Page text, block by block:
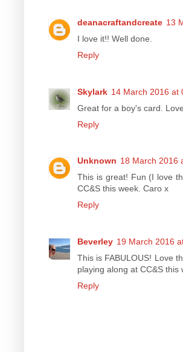
deanacraftandcreate 13
I love it!! Well done.
Reply
Skylark 14 March 2016 at
Great for a boy's card.
Reply
Unknown 18 March 2016
This is great! Fun (I love
CC&S this week. Caro x
Reply
Beverley 19 March 2016
This is FABULOUS! Love
playing along at CC&S this
Reply